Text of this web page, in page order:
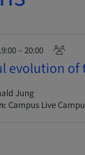
– 20:00
evolution of
Jung
Campus Live